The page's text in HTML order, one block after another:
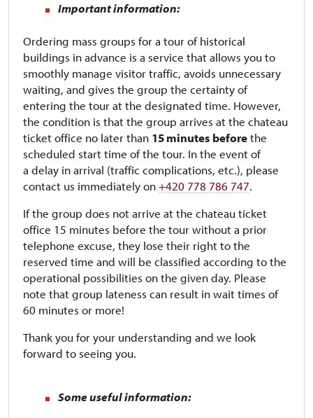
Important information:
Ordering mass groups for a tour of historical
buildings in advance is a service that allows you to
smoothly manage visitor traffic, avoids unnecessary
waiting, and gives the group the certainty of
entering the tour at the designated time. However,
the condition is that the group arrives at the chateau
ticket office no later than 15 minutes beforethe
scheduled start time of the tour. In the event of
a delay in arrival (traffic complications, etc.), please
contact us immediately on+420 778 786 747.
If the group does not arrive at the chateau ticket
office 15 minutes before the tour without a prior
telephone excuse, they lose their right to the
reserved time and will be classified according to the
operational possibilities on the given day. Please
note that group lateness can result in wait times of
60 minutes or more!
Thank you for your understanding and we look
forward to seeing you.
Some useful information: